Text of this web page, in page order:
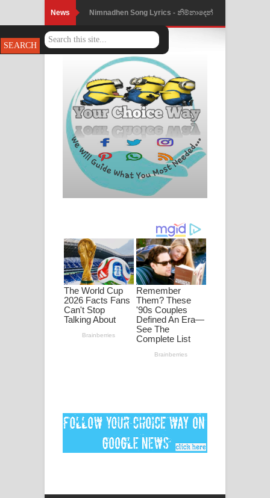
News Nimnadhen Song Lyrics - නිම්නාදෙන්
ගීතයේ පද පෙළ
Obamai Mage Adare Song Lyrics -
ඔබමයි මගේ ආදරේ ගීතයේ පද පෙළ
Pansal Gihin Song Lyrics - පන්සල් ගිහිං
ගීතයේ පද පෙළ
Ankeliya Song Lyrics - අංකෙළිය ගීතයේ
පද පෙළ
ගීතයේ පද පෙළ
MANAMALA KATHA Song Lyrics -
මනමාල කතා ගීතයේ පද පෙළ
Dai Dai Lyrics - Shakira, Burna Boy |
2026 football world cup song lyrics
Gemak Deela Song Lyrics - ගේමක් දීලා
ගීතයේ පද පෙළ
නිවුනා නුඹ හින්දා ගීතයේ පද පෙළ